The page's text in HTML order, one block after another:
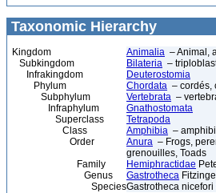
Taxonomic Hierarchy
Kingdom Animalia – Animal,
Subkingdom
Bilateria –
Infrakingdom
Deuterostomia
Phylum
Chordata – cordés,
Subphylum
Vertebrata –
Infraphylum
Gnathostomata
Superclass
Tetrapoda
Class
Amphibia –
Order
Anura – Frogs,
grenouilles, Toads
Family
Hemiphractidae
Genus
Gastrotheca
SpeciesGastrotheca